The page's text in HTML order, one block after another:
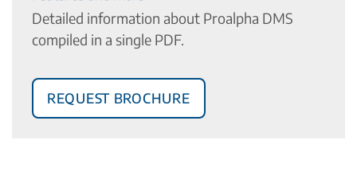
Detailed information about Proalpha DMS
compiled in a single PDF.
Request Brochure